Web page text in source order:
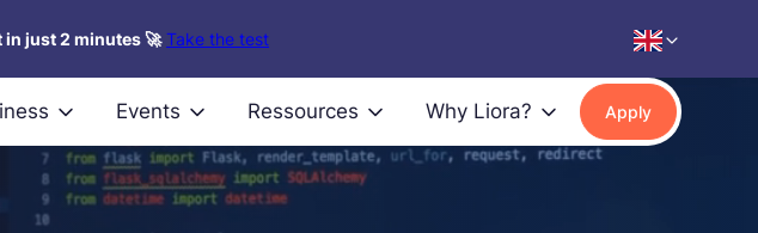
in just 2 minutes 🚀 Take the test
Events Ressources Why Liora? Apply